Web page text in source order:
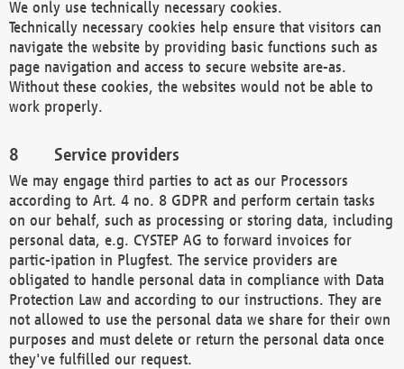
We only use technically necessary cookies.
Technically necessary cookies help ensure that visitors can
navigate the website by providing basic functions such as
page navigation and access to secure website are-as.
Without these cookies, the websites would not be able to
work properly.
Service providers
We may engage third parties to act as our Processors
according to Art. 4 no. 8 GDPR and perform certain tasks
on our behalf, such as processing or storing data, including
personal data, e.g. CYSTEP AG to forward invoices for
partic-ipation in Plugfest. The service providers are
obligated to handle personal data in compliance with Data
Protection Law and according to our instructions. They are
not allowed to use the personal data we share for their own
purposes and must delete or return the personal data once
they've fulfilled our request.